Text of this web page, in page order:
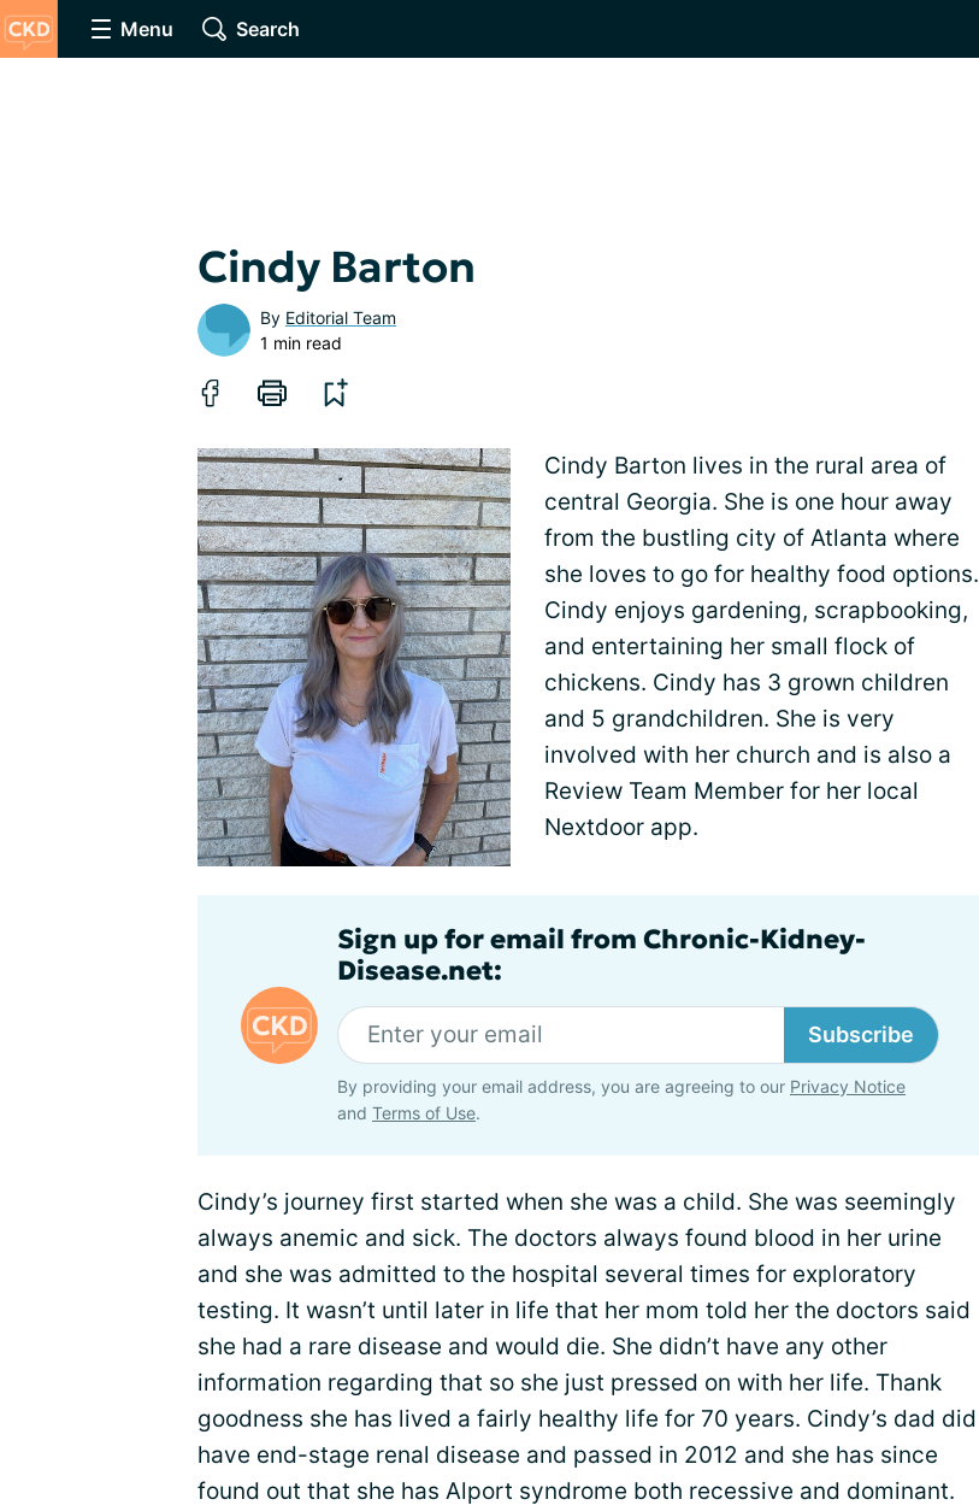
Menu Search
Cindy Barton
By Editorial Team
1 min read
Cindy Barton lives in the rural area of
central Georgia. She is one hour away
from the bustling city of Atlanta where
she loves to go for healthy food options.
Cindy enjoys gardening, scrapbooking,
and entertaining her small flock of
chickens. Cindy has 3 grown children
and 5 grandchildren. She is very
involved with her church and is also a
Review Team Member for her local
Nextdoor app.
Sign up for email from Chronic-Kidney-
Disease.net:
Subscribe
By providing your email address, you are agreeing to our Privacy Notice
and Terms of Use.
Cindy’s journey first started when she was a child. She was seemingly
always anemic and sick. The doctors always found blood in her urine
and she was admitted to the hospital several times for exploratory
testing. It wasn’t until later in life that her mom told her the doctors said
she had a rare disease and would die. She didn’t have any other
information regarding that so she just pressed on with her life. Thank
goodness she has lived a fairly healthy life for 70 years. Cindy’s dad did
have end-stage renal disease and passed in 2012 and she has since
found out that she has Alport syndrome both recessive and dominant.